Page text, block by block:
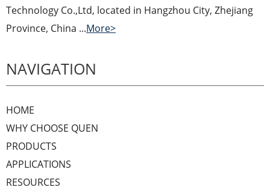
Technology Co.,Ltd, located in Hangzhou City, Zhejiang
Province, China ...More>
NAVIGATION
HOME
WHY CHOOSE QUEN
PRODUCTS
APPLICATIONS
RESOURCES